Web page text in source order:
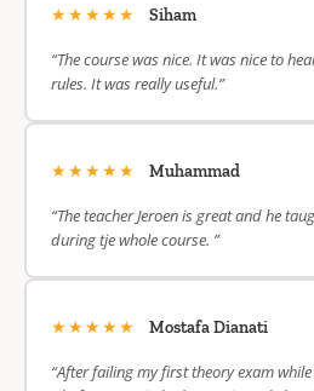
★★★★★ Siham
“The course was nice. It was nice to
rules. It was really useful.”
★★★★★ Muhammad
“The teacher Jeroen is great and he
during tje whole course. ”
★★★★★ Mostafa Dianati
“After failing my first theory exam